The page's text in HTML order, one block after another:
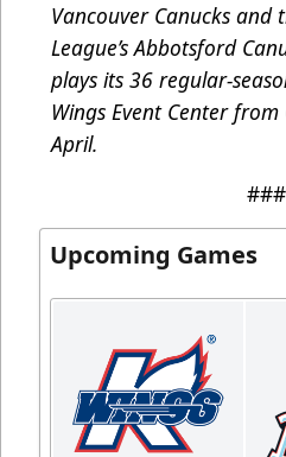
Vancouver Canucks and
League’s Abbotsford
plays its 36 regular-
Wings Event Center
April.
###
Upcoming Games